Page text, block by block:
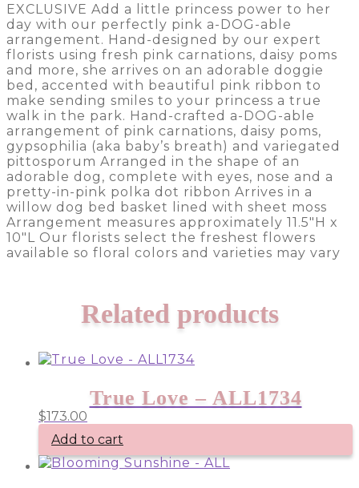
EXCLUSIVE Add a little princess power to her
day with our perfectly pink a-DOG-able
arrangement. Hand-designed by our expert
florists using fresh pink carnations, daisy poms
and more, she arrives on an adorable doggie
bed, accented with beautiful pink ribbon to
make sending smiles to your princess a true
walk in the park. Hand-crafted a-DOG-able
arrangement of pink carnations, daisy poms,
gypsophilia (aka baby’s breath) and variegated
pittosporum Arranged in the shape of an
adorable dog, complete with eyes, nose and a
pretty-in-pink polka dot ribbon Arrives in a
willow dog bed basket lined with sheet moss
Arrangement measures approximately 11.5″H x
10″L Our florists select the freshest flowers
available so floral colors and varieties may vary
Related products
True Love – ALL1734
$173.00
Add to cart